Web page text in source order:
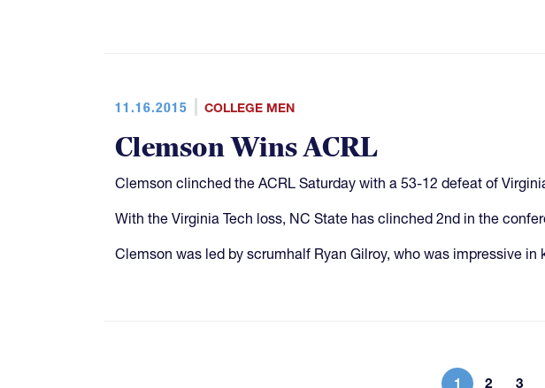
11.16.2015 COLLEGE MEN
Clemson Wins ACRL
Clemson clinched the ACRL Saturday with a 53-12 defeat of
With the Virginia Tech loss, NC State has clinched 2nd in the
Clemson was led by scrumhalf Ryan Gilroy, who was impressive
1 2 3